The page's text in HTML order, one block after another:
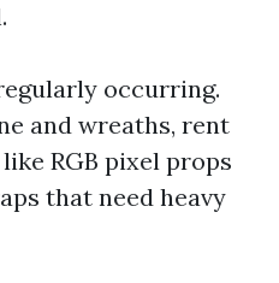
occurring.
and wreaths, rent
RGB pixel props
that need heavy